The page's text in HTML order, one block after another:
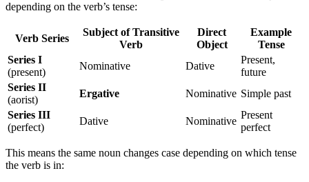
depending on the verb’s tense:
Verb Series
Subject of Transitive
Verb
Direct
Object
Example
Tense
Series I
(present)
Nominative Dative
Present,
future
Series II
(aorist)
Ergative Nominative Simple past
Series III
(perfect)
Dative Nominative
Present
perfect
This means the same noun changes case depending on which tense
the verb is in: